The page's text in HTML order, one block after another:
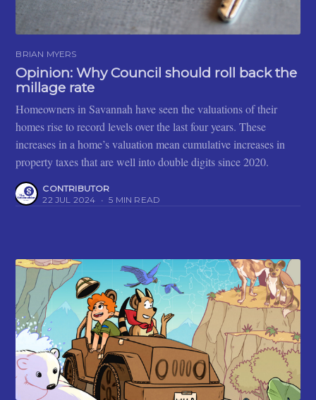
BRIAN MYERS
Opinion: Why Council should roll back the
millage rate
Homeowners in Savannah have seen the valuations of their
homes rise to record levels over the last four years. These
increases in a home’s valuation mean cumulative increases in
property taxes that are well into double digits since 2020.
CONTRIBUTOR
22 JUL 2024 • 5 MIN READ